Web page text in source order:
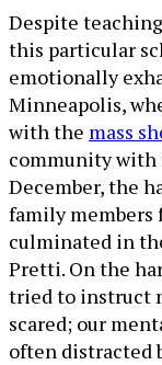
Despite
this particular
emotionally
Minneapolis,
with the mass
community with
December, the
family members
culminated in
Pretti. On the
tried to instruct
scared; our
often distracted